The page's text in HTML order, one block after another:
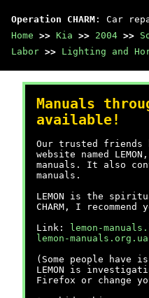
Operation CHARM : Car
Home >> Kia >> 2004 >>
Labor >> Lighting and
Manuals
available!
Our trusted friends
website named
manuals. It also
manuals.
LEMON is the
CHARM, I
Link:
lemon-
lemon-manuals.org.ua
(Some people have
LEMON is
Firefox or change